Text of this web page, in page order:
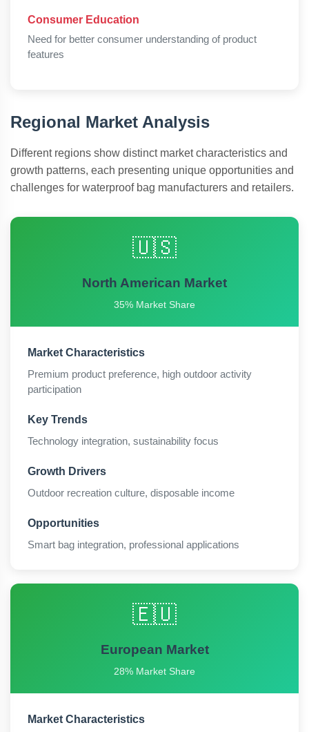
Consumer Education
Need for better consumer understanding of product
features
Regional Market Analysis
Different regions show distinct market characteristics and
growth patterns, each presenting unique opportunities and
challenges for waterproof bag manufacturers and retailers.
🇺🇸
North American Market
35% Market Share
Market Characteristics
Premium product preference, high outdoor activity
participation
Key Trends
Technology integration, sustainability focus
Growth Drivers
Outdoor recreation culture, disposable income
Opportunities
Smart bag integration, professional applications
🇪🇺
European Market
28% Market Share
Market Characteristics